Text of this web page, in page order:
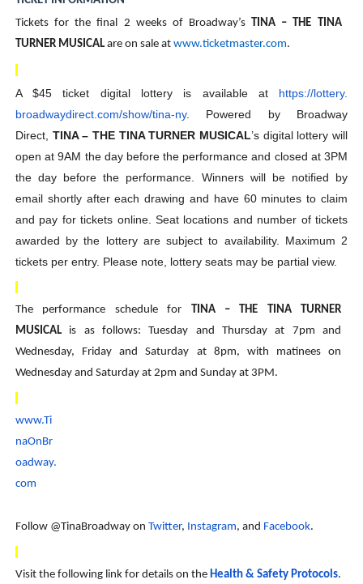
Tickets for the final 2 weeks of Broadway’s TINA – THE TINA
TURNER MUSICAL are on sale at www.ticketmaster.com.
A $45 ticket digital lottery is available at https://lottery.
broadwaydirect.com/show/tina-ny. Powered by Broadway
Direct, TINA – THE TINA TURNER MUSICAL’s digital lottery will
open at 9AM the day before the performance and closed at 3PM
the day before the performance. Winners will be notified by
email shortly after each drawing and have 60 minutes to claim
and pay for tickets online. Seat locations and number of tickets
awarded by the lottery are subject to availability. Maximum 2
tickets per entry. Please note, lottery seats may be partial view.
The performance schedule for TINA – THE TINA TURNER
MUSICAL is as follows: Tuesday and Thursday at 7pm and
Wednesday, Friday and Saturday at 8pm, with matinees on
Wednesday and Saturday at 2pm and Sunday at 3PM.
www.Ti
naOnBr
oadway.
com
Follow @TinaBroadway on Twitter, Instagram, and Facebook.
Visit the following link for details on the Health & Safety Protocols.